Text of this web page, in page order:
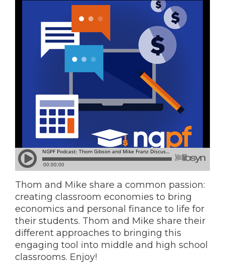
Thom and Mike share a common passion:
creating classroom economies to bring
economics and personal finance to life for
their students. Thom and Mike share their
different approaches to bringing this
engaging tool into middle and high school
classrooms. Enjoy!